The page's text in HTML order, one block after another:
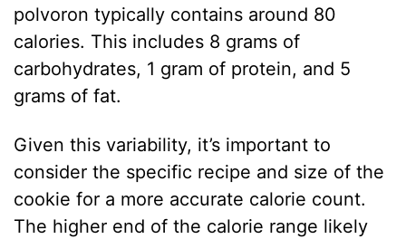
polvoron typically contains around 80
calories. This includes 8 grams of
carbohydrates, 1 gram of protein, and 5
grams of fat.
Given this variability, it’s important to
consider the specific recipe and size of the
cookie for a more accurate calorie count.
The higher end of the calorie range likely